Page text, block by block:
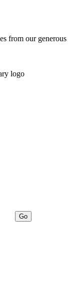
from our generous